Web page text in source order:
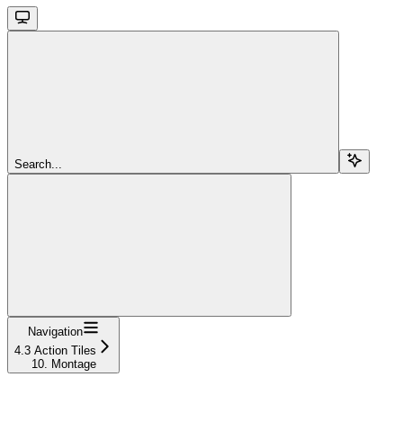
Search...
Navigation
4.3 Action Tiles
10. Montage